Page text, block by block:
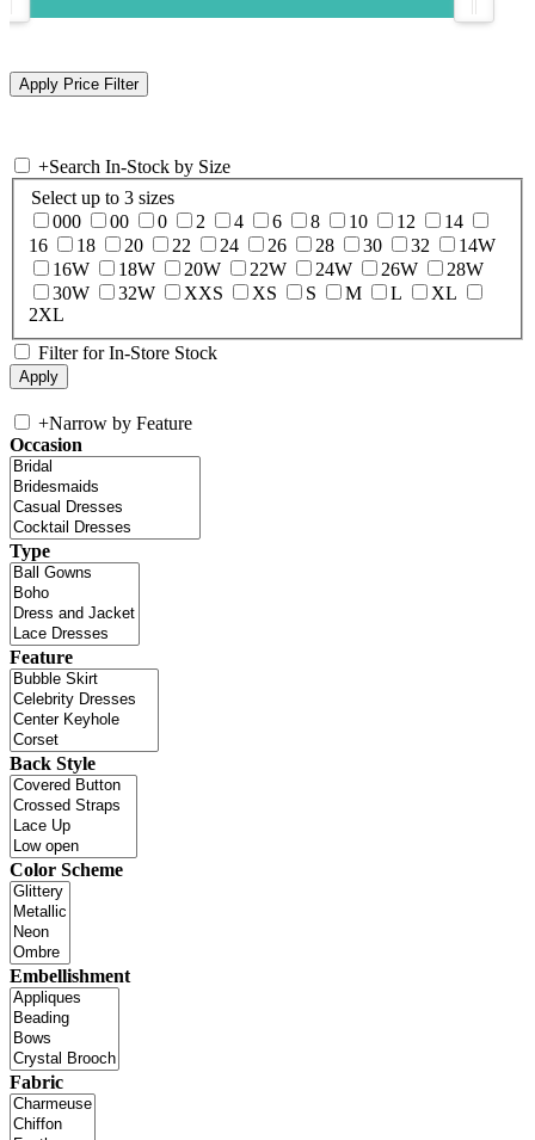
+Search In-Stock by Size
Select up to 3 sizes
000
00 0 2 4 6 8 10 12
14
16
18 20 22 24 26 28 30 32
14W
16W
18W 20W 22W 24W 26W
28W
30W
32W XXS XS S M L
XL
2XL
Filter for In-Store Stock
+Narrow by Feature
Occasion
Type
Feature
Back Style
Color Scheme
Embellishment
Fabric